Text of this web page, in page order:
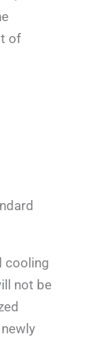
of
cooling
not be